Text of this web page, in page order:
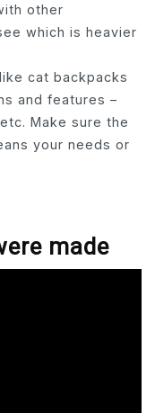
other
which is heavier
cat backpacks
and features –
Make sure the
your needs or
made